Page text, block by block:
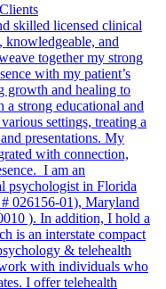
skilled licensed clinical
knowledgeable, and
together my strong
with my patient’s
growth and healing to
strong educational and
settings, treating a
presentations. My
with connection,
I am an
psychologist in Florida
026156-01), Maryland
). In addition, I hold a
is an interstate compact
& telehealth
with individuals who
I offer telehealth